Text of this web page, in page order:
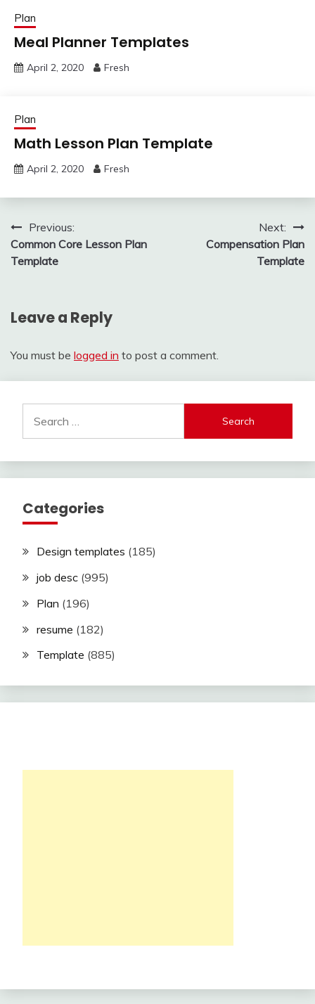
Plan
Meal Planner Templates
April 2, 2020 Fresh
Plan
Math Lesson Plan Template
April 2, 2020 Fresh
Post
navigation
Previous:
Common Core Lesson Plan
Template
Next:
Compensation Plan
Template
Leave a Reply
You must be logged in to post a comment.
for:
Categories
Design templates (185)
job desc (995)
Plan (196)
resume (182)
Template (885)